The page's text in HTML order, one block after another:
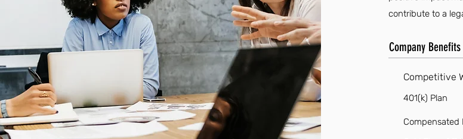
contribute to a
Company Benefits
Competitive
401(k) Plan
Compensated